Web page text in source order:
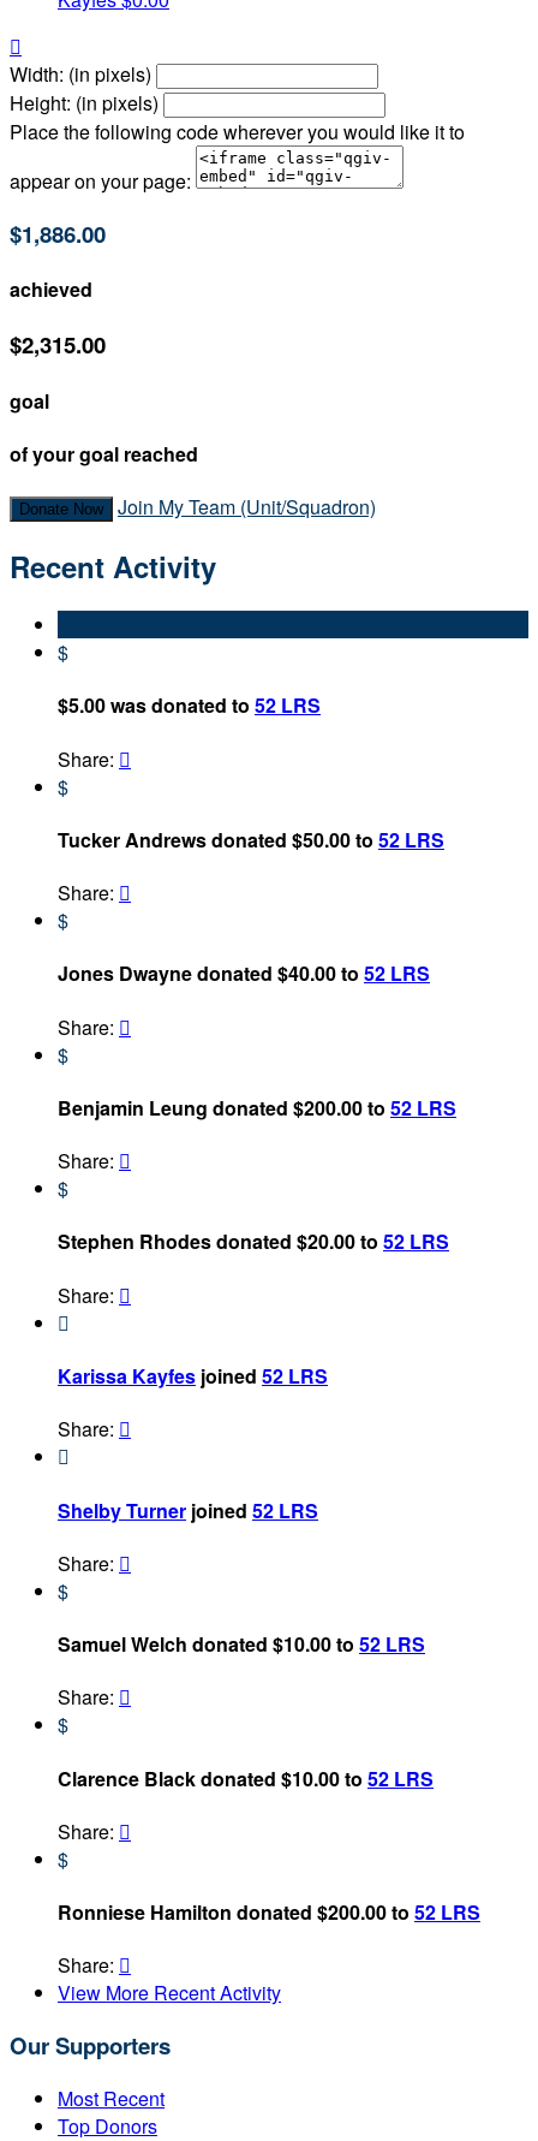

Width: (in pixels)
Height: (in pixels)
Place the following code wherever you would like it to
appear on your page:
$1,886.00
achieved
$2,315.00
goal
of your goal reached
Donate Now Join My Team (Unit/Squadron)
Recent Activity
$
$5.00 was donated to 52 LRS
Share: 
$
Tucker Andrews donated $50.00 to 52 LRS
Share: 
$
Jones Dwayne donated $40.00 to 52 LRS
Share: 
$
Benjamin Leung donated $200.00 to 52 LRS
Share: 
$
Stephen Rhodes donated $20.00 to 52 LRS
Share: 

Karissa Kayfes joined 52 LRS
Share: 

Shelby Turner joined 52 LRS
Share: 
$
Samuel Welch donated $10.00 to 52 LRS
Share: 
$
Clarence Black donated $10.00 to 52 LRS
Share: 
$
Ronniese Hamilton donated $200.00 to 52 LRS
Share: 
View More Recent Activity
Our Supporters
Most Recent
Top Donors